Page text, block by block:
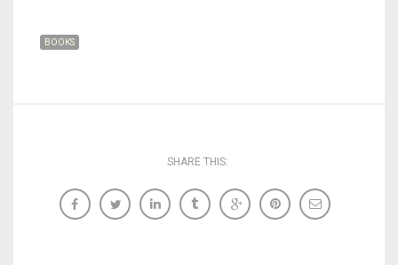
BOOKS
SHARE THIS: